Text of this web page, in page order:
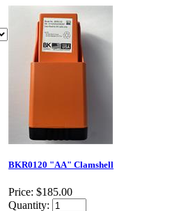
BKR0120 "AA" Clamshell
Price: $185.00
Quantity: